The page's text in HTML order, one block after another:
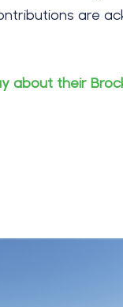
are
about their